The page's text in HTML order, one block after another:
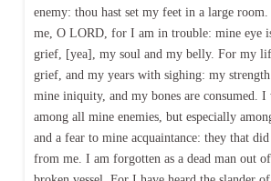
enemy: thou hast set my feet in a large
me, O LORD, for I am in trouble: mine eye
grief, [yea], my soul and my belly. For my
grief, and my years with sighing: my
mine iniquity, and my bones are consumed. I
among all mine enemies, but especially
and a fear to mine acquaintance: they that
from me. I am forgotten as a dead man out